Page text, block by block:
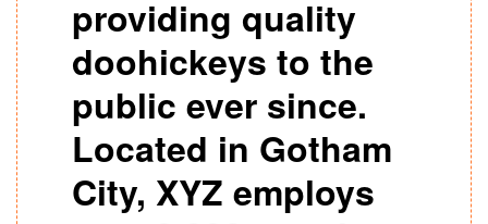
providing quality
doohickeys to the
public ever since.
Located in Gotham
City, XYZ employs